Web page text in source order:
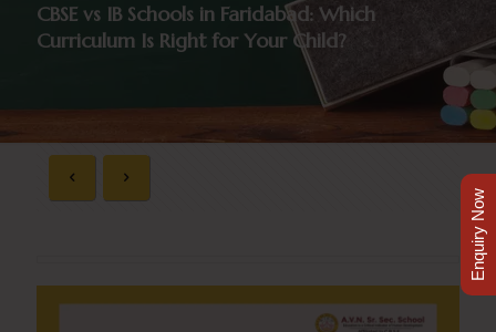
CBSE vs IB Schools in Faridabad: Which
Curriculum Is Right for Your Child?
Enquiry Now